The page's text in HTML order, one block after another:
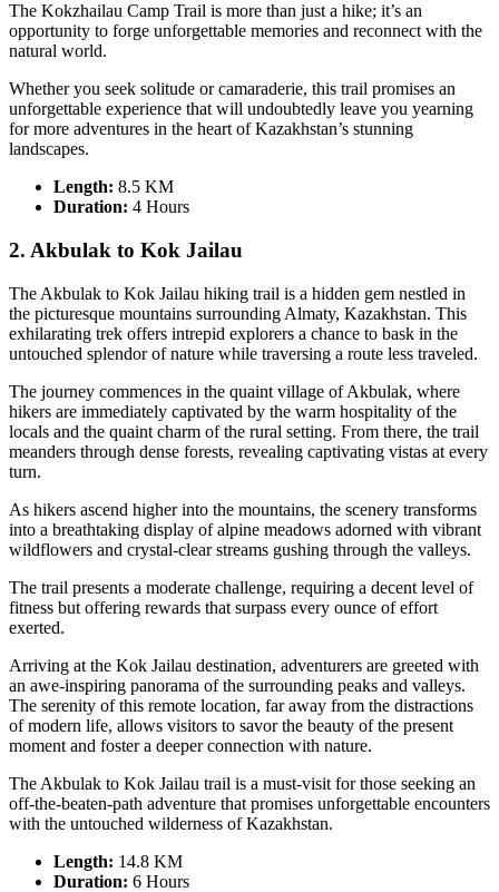
The Kokzhailau Camp Trail is more than just a hike; it’s an
opportunity to forge unforgettable memories and reconnect with the
natural world.
Whether you seek solitude or camaraderie, this trail promises an
unforgettable experience that will undoubtedly leave you yearning
for more adventures in the heart of Kazakhstan’s stunning
landscapes.
Length: 8.5 KM
Duration: 4 Hours
2. Akbulak to Kok Jailau
The Akbulak to Kok Jailau hiking trail is a hidden gem nestled in
the picturesque mountains surrounding Almaty, Kazakhstan. This
exhilarating trek offers intrepid explorers a chance to bask in the
untouched splendor of nature while traversing a route less traveled.
The journey commences in the quaint village of Akbulak, where
hikers are immediately captivated by the warm hospitality of the
locals and the quaint charm of the rural setting. From there, the trail
meanders through dense forests, revealing captivating vistas at every
turn.
As hikers ascend higher into the mountains, the scenery transforms
into a breathtaking display of alpine meadows adorned with vibrant
wildflowers and crystal-clear streams gushing through the valleys.
The trail presents a moderate challenge, requiring a decent level of
fitness but offering rewards that surpass every ounce of effort
exerted.
Arriving at the Kok Jailau destination, adventurers are greeted with
an awe-inspiring panorama of the surrounding peaks and valleys.
The serenity of this remote location, far away from the distractions
of modern life, allows visitors to savor the beauty of the present
moment and foster a deeper connection with nature.
The Akbulak to Kok Jailau trail is a must-visit for those seeking an
off-the-beaten-path adventure that promises unforgettable encounters
with the untouched wilderness of Kazakhstan.
Length: 14.8 KM
Duration: 6 Hours